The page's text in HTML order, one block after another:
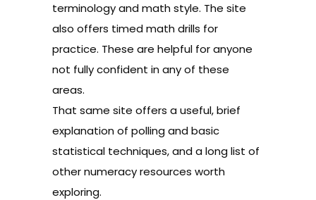
terminology and math style. The site
also offers timedmath drills for
practice. These are helpful for anyone
not fully confident in any of these
areas.
That same site offers a useful, brief
explanation of pollingand basic
statistical techniques, and a long list of
othernumeracy resources worth
exploring.